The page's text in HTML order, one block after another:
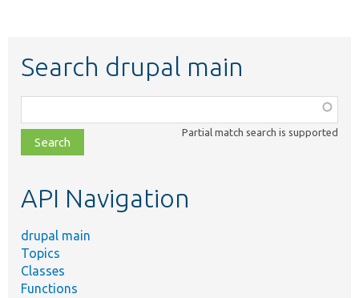
Search drupal main
class,
file,
topic,
Partial match search is supported
API Navigation
drupal main
Topics
Classes
Functions